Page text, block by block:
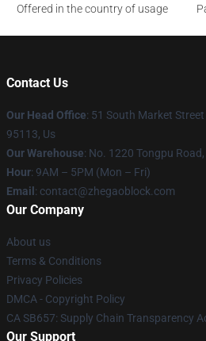
Offered in the country of usage
Contact Us
Our Head Office: 51 South Market
95113, Us
Our Warehouse: No. 1220 Tongpu
Hour: 9AM – 5PM (Mon – Fri)
Email : contact@zhegaoblock.com
Our Company
About us
Terms & Conditions
Privacy Policies
DMCA - Copyright Policy
CA SB657: Supply Chain Transparency
Our Support